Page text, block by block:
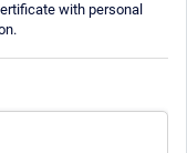
with personal